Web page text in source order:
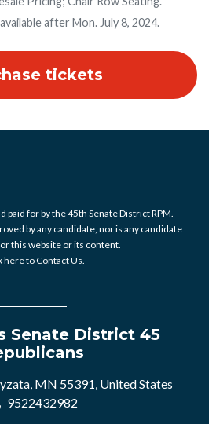
after Mon. July 8, 2024.
for by the 45th Senate District RPM.
by any candidate, nor is any candidate
this website or its content.
here to Contact Us.
Senate District 45
MN 55391, United States
9522432982